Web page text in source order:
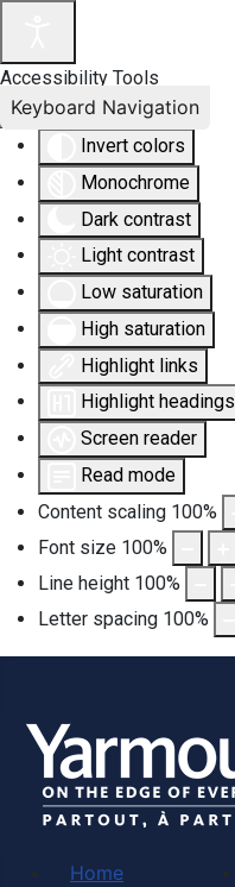
Accessibility Tools
Invert colors
Monochrome
Dark contrast
Light contrast
Low saturation
High saturation
Highlight links
Highlight headings
Screen reader
Read mode
Content scaling 100%
Font size 100%
Line height 100%
Letter spacing 100%
Keyboard Navigation
Home